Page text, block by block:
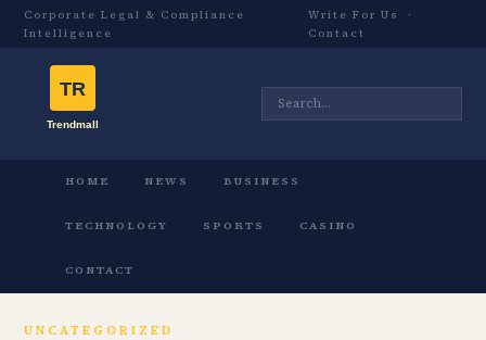
Corporate Legal & Compliance
Intelligence
Write For Us
·
Contact
HOME NEWS BUSINESS
TECHNOLOGY SPORTS CASINO
CONTACT
UNCATEGORIZED